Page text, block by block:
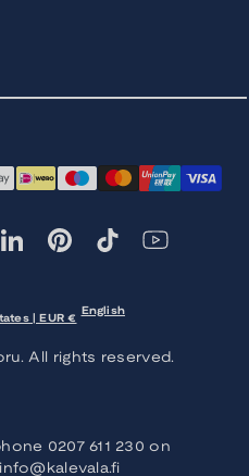
Payment
| EUR €
English
All rights reserved.
0207 611 230 on